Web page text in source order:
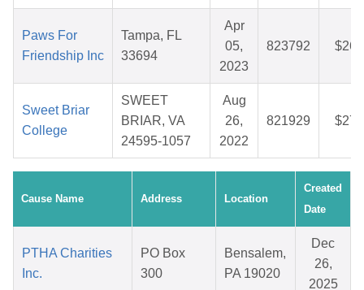
Paws For
Friendship Inc
Tampa, FL
33694
Apr
05,
2023
823792
Sweet Briar
College
SWEET
BRIAR, VA
24595-1057
Aug
26,
2022
821929
Cause Name Address Location
Created
Date
PTHA Charities
Inc.
PO Box
300
Bensalem,
PA 19020
Dec
26,
2025